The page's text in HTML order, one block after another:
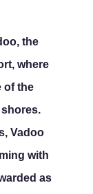
the
where
of the
shores.
Vadoo
with
as